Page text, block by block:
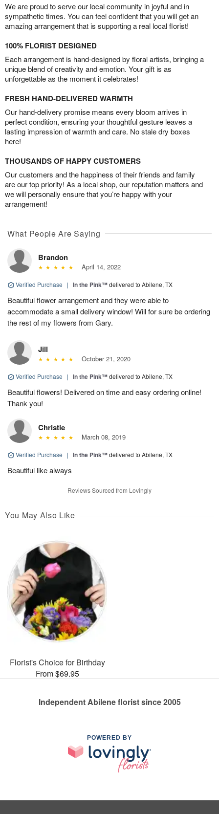
We are proud to serve our local community in joyful and in
sympathetic times. You can feel confident that you will get an
amazing arrangement that is supporting a real local florist!
100% FLORIST DESIGNED
Each arrangement is hand-designed by floral artists, bringing a
unique blend of creativity and emotion. Your gift is as
unforgettable as the moment it celebrates!
FRESH HAND-DELIVERED WARMTH
Our hand-delivery promise means every bloom arrives in
perfect condition, ensuring your thoughtful gesture leaves a
lasting impression of warmth and care. No stale dry boxes
here!
THOUSANDS OF HAPPY CUSTOMERS
Our customers and the happiness of their friends and family
are our top priority! As a local shop, our reputation matters and
we will personally ensure that you’re happy with your
arrangement!
What People Are Saying
Brandon
April 14, 2022
Verified Purchase | In the Pink™delivered to Abilene, TX
Beautiful flower arrangement and they were able to
accommodate a small delivery window! Will for sure be ordering
the rest of my flowers from Gary.
Jill
October 21, 2020
Verified Purchase | In the Pink™delivered to Abilene, TX
Beautiful flowers! Delivered on time and easy ordering online!
Thank you!
Christie
March 08, 2019
Verified Purchase | In the Pink™delivered to Abilene, TX
Beautiful like always
Reviews Sourced from Lovingly
You May Also Like
Florist's Choice for Birthday
From $69.95
Independent Abilene florist since 2005
POWERED BY